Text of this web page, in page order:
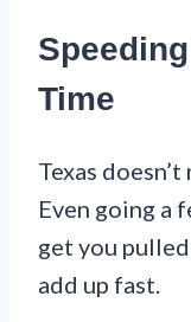
Time
Texas
Even going a
get you
add up fast.